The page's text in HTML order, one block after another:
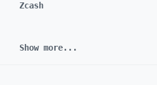
Zcash
Show more...